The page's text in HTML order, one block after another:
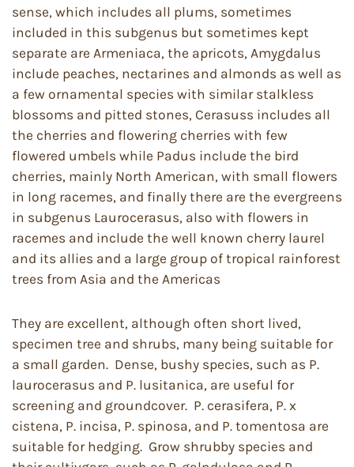
sense, which includes all plums, sometimes
included in this subgenus but sometimes kept
separate are Armeniaca, the apricots, Amygdalus
include peaches, nectarines and almonds as well as
a few ornamental species with similar stalkless
blossoms and pitted stones, Cerasuss includes all
the cherries and flowering cherries with few
flowered umbels while Padus include the bird
cherries, mainly North American, with small flowers
in long racemes, and finally there are the evergreens
in subgenus Laurocerasus, also with flowers in
racemes and include the well known cherry laurel
and its allies and a large group of tropical rainforest
trees from Asia and the Americas
They are excellent, although often short lived,
specimen tree and shrubs, many being suitable for
a small garden. Dense, bushy species, such as P.
laurocerasus and P. lusitanica, are useful for
screening and groundcover. P. cerasifera, P. x
cistena, P. incisa, P. spinosa, and P. tomentosa are
suitable for hedging. Grow shrubby species and